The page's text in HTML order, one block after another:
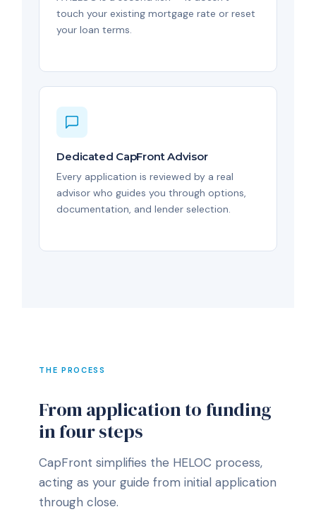
touch your existing mortgage rate or reset
your loan terms.
Dedicated CapFront Advisor
Every application is reviewed by a real
advisor who guides you through options,
documentation, and lender selection.
THE PROCESS
From application to funding
in four steps
CapFront simplifies the HELOC process,
acting as your guide from initial application
through close.